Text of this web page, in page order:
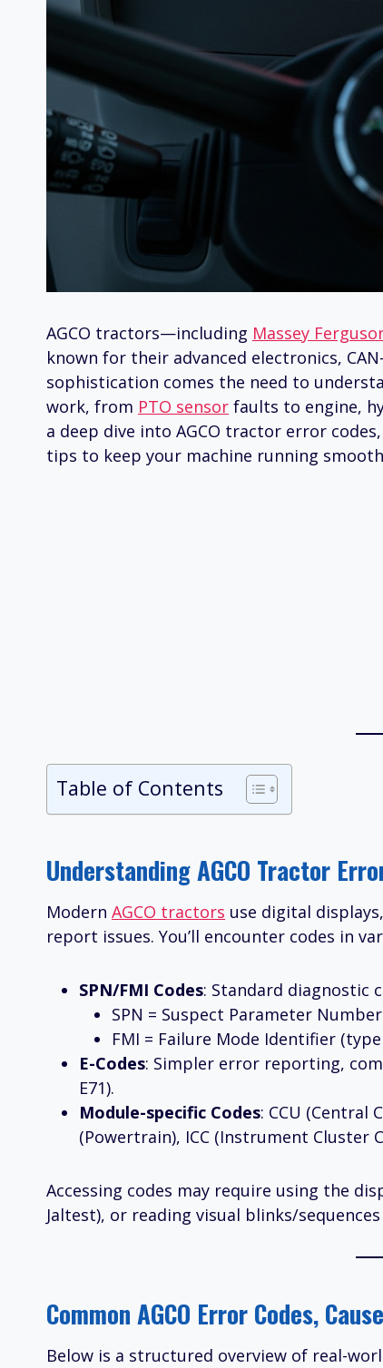
AGCO tractors—including Massey
known for their advanced electronics,
sophistication comes the need to
work, from PTO sensor faults to engine,
a deep dive into AGCO tractor error
tips to keep your machine running
Table of Contents
Understanding AGCO Tractor
Modern AGCO tractors use digital
report issues. You’ll encounter codes in
SPN/FMI Codes: Standard diagnostic
SPN = Suspect Parameter
FMI = Failure Mode Identifier
E-Codes: Simpler error reporting,
E71).
Module-specific Codes: CCU (Central
(Powertrain), ICC (Instrument Cluster
Accessing codes may require using the
Jaltest), or reading visual blinks/
Common AGCO Error Codes,
Below is a structured overview of real-